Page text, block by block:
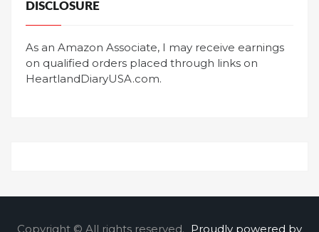
DISCLOSURE
As an Amazon Associate, I may receive earnings
on qualified orders placed through links on
HeartlandDiaryUSA.com.
Copyright © All rights reserved. Proudly powered by